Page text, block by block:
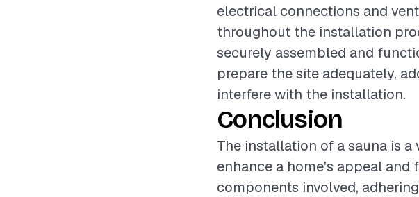
electrical connections and
throughout the installation
securely assembled and
prepare the site adequately,
interfere with the installation.
Conclusion
The installation of a sauna is
enhance a home's appeal
components involved,